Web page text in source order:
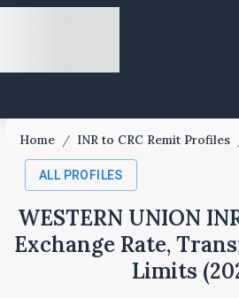
Home / INR to CRC Remit Profiles
ALL PROFILES
WESTERN UNION
Exchange Rate,
Limits